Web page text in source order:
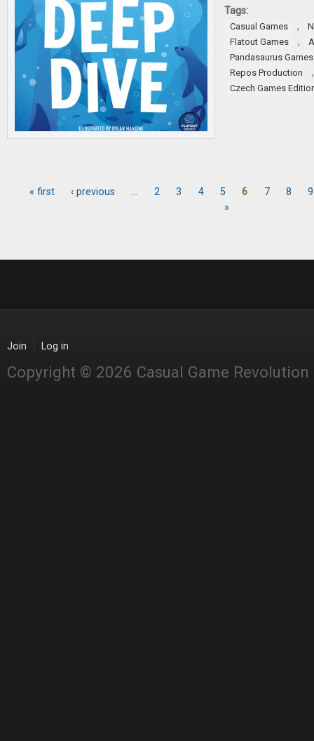
Tags:
Casual Games ,
Flatout Games
,
Pandasaurus Games
Repos Production
Czech Games
« first ‹ previous … 2 3 4 5 6 7 8
9
»
Join Log in
Copyright © 2026 Casual Game Revolution